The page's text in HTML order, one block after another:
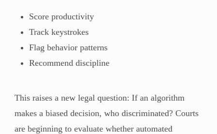
Score productivity
Track keystrokes
Flag behavior patterns
Recommend discipline
This raises a new legal question: If an algorithm
makes a biased decision, who discriminated? Courts
are beginning to evaluate whether automated